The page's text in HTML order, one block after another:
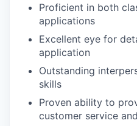
Proficient in both
applications
Excellent eye for
application
Outstanding
skills
Proven ability to
customer service